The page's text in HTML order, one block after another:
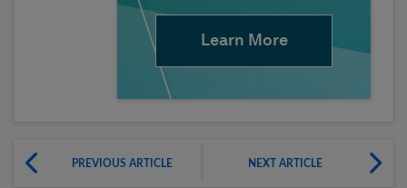
Learn More
PREVIOUS ARTICLE NEXT ARTICLE